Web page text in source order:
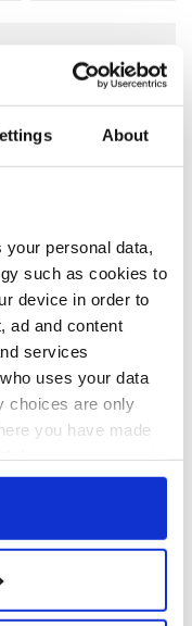
About
your personal data,
such as cookies to
device in order to
ad and content
services
uses your data
choices are only
you have made
or by clicking on
geographical
within several